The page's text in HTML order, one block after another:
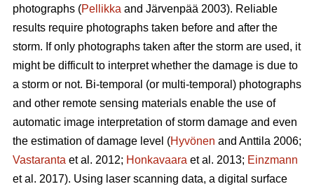
photographs (Pellikka and Järvenpää 2003). Reliable
results require photographs taken before and after the
storm. If only photographs taken after the storm are used, it
might be difficult to interpret whether the damage is due to
a storm or not. Bi-temporal (or multi-temporal) photographs
and other remote sensing materials enable the use of
automatic image interpretation of storm damage and even
the estimation of damage level (Hyvönen and Anttila 2006;
Vastaranta et al. 2012; Honkavaara et al. 2013; Einzmann
et al. 2017). Using laser scanning data, a digital surface